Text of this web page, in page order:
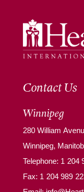
Contact Us
Winnipeg
280 William
Winnipeg,
Telephone: 1 204
Fax: 1 204 989